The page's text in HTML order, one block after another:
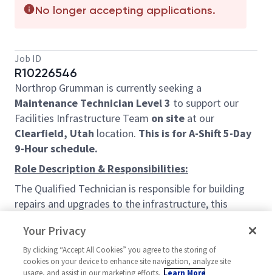
No longer accepting applications.
Job ID
R10226546
Northrop Grumman is currently seeking a
Maintenance Technician Level 3 to support our
Facilities Infrastructure Team on site at our
Clearfield, Utah location. This is for A-Shift 5-Day
9-Hour schedule.
Role Description & Responsibilities:
The Qualified Technician is responsible for building
repairs and upgrades to the infrastructure, this
withing the facilities.
Job Duties:
Your Privacy
By clicking “Accept All Cookies” you agree to the storing of
cookies on your device to enhance site navigation, analyze site
usage, and assist in our marketing efforts. Learn More